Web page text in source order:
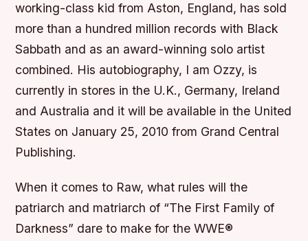
working-class kid from Aston, England, has sold
more than a hundred million records with Black
Sabbath and as an award-winning solo artist
combined. His autobiography, I am Ozzy, is
currently in stores in the U.K., Germany, Ireland
and Australia and it will be available in the United
States on January 25, 2010 from Grand Central
Publishing.
When it comes to Raw, what rules will the
patriarch and matriarch of “The First Family of
Darkness” dare to make for the WWE®